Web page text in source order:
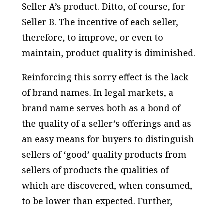
Seller A’s product. Ditto, of course, for
Seller B. The incentive of each seller,
therefore, to improve, or even to
maintain, product quality is diminished.
Reinforcing this sorry effect is the lack
of brand names. In legal markets, a
brand name serves both as a bond of
the quality of a seller’s offerings and as
an easy means for buyers to distinguish
sellers of ‘good’ quality products from
sellers of products the qualities of
which are discovered, when consumed,
to be lower than expected. Further,